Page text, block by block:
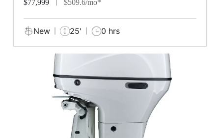
$77,999 $509.6/mo*
New 25' 0 hrs